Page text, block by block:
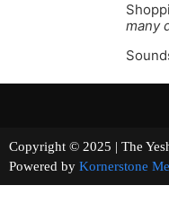
many
Copyright © 2025 | The
Powered by Kornerstone